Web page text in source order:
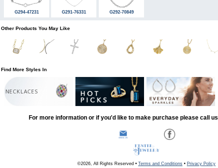
G294-47231 G291-76331 G292-70849
Other Products You May Like
Find More Styles In
NECKLACES
For more information or if you'd like to make purchase please call
©2026, All Rights Reserved • Terms and Conditions • Privacy Policy